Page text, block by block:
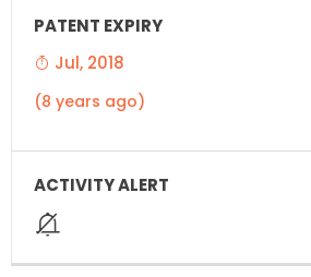
Jul, 2018
(8 years ago)